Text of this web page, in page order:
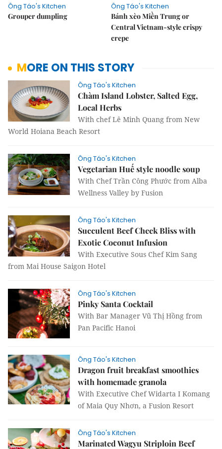
Ông Táo's Kitchen
Grouper dumpling
Ông Táo's Kitchen
Bánh xèo Miền Trung or
Central Vietnam-style crispy
crepe
MORE ON THIS STORY
Ông Táo's Kitchen
Chàm Island Lobster, Salted Egg,
Local Herbs
With chef Lê Minh Quang from New
World Hoiana Beach Resort
Ông Táo's Kitchen
Vegetarian Huế style noodle soup
With Chef Trần Công Phước from Alba
Wellness Valley by Fusion
Ông Táo's Kitchen
Succulent Beef Cheek Bliss with
Exotic Coconut Infusion
With Executive Sous Chef Kim Sang
from Mai House Saigon Hotel
Ông Táo's Kitchen
Pinky Santa Cocktail
With Bar Manager Vũ Thị Hồng from
Pan Pacific Hanoi
Ông Táo's Kitchen
Dragon fruit breakfast smoothies
with homemade granola
With Executive Chef Widarta I Komang
of Maia Quy Nhơn, a Fusion Resort
Ông Táo's Kitchen
Marinated Wagyu Striploin Beef